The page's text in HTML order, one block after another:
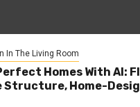
In The Living Room
Homes With AI:
Structure, Home-